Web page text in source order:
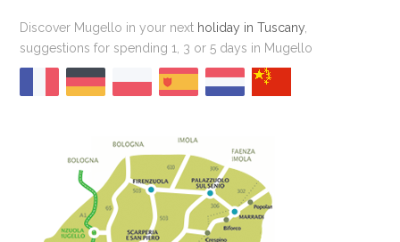
Discover Mugello in your next holiday in Tuscany
suggestions for spending 1, 3 or 5 days in Mugello